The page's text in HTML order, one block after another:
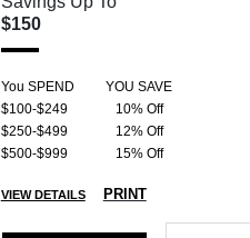
$150
You SPEND
YOU SAVE
$100-$249
10% Off
$250-$499
12% Off
$500-$999
15% Off
VIEW DETAILS PRINT